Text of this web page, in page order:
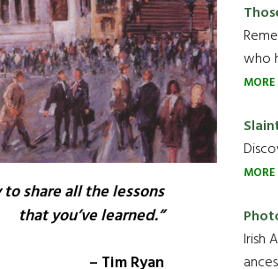
share all the lessons
that you’ve learned.”
– Tim Ryan
who
MORE
MORE
Irish